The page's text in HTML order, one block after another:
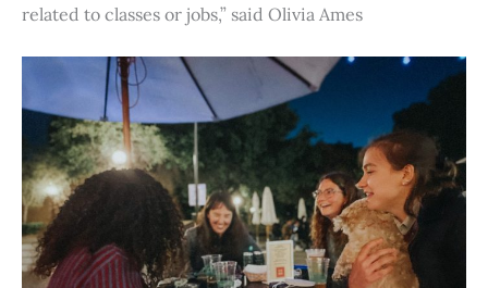
related to classes or jobs,” said Olivia Ames